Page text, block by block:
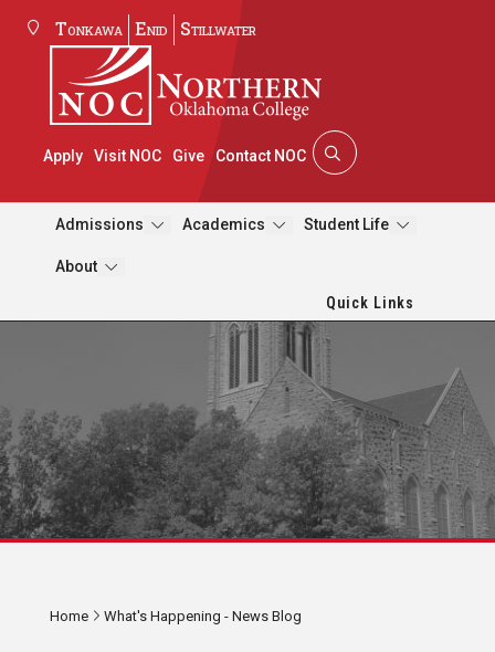
Tonkawa Enid Stillwater
Apply Visit NOC Give Contact NOC
Admissions Academics Student Life
About
Quick Links
Home What's Happening - News Blog